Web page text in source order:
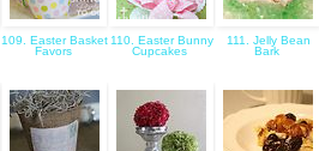
109. Easter Basket
Favors
110. Easter Bunny
Cupcakes
111. Jelly Bean
Bark